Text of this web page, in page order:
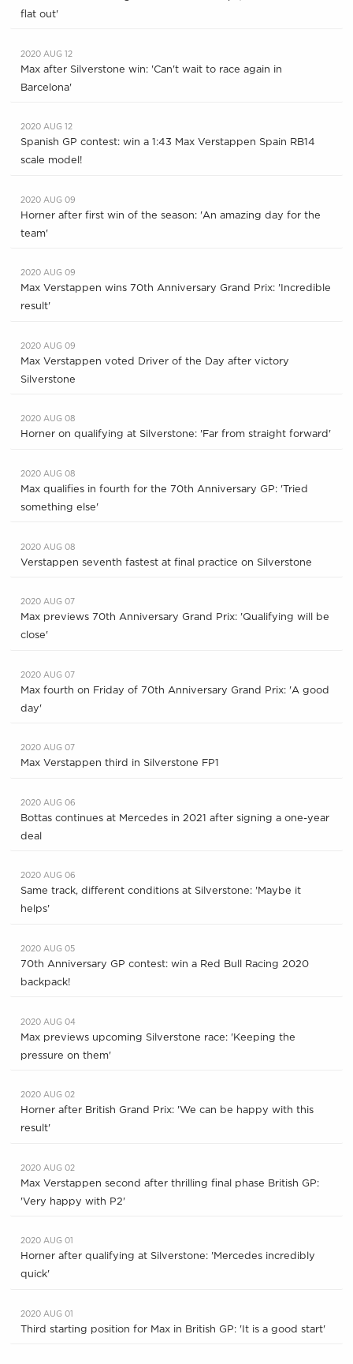
flat out'
2020 AUG 12
Max after Silverstone win: 'Can't wait to race again in
Barcelona'
2020 AUG 12
Spanish GP contest: win a 1:43 Max Verstappen Spain RB14
scale model!
2020 AUG 09
Horner after first win of the season: 'An amazing day for the
team'
2020 AUG 09
Max Verstappen wins 70th Anniversary Grand Prix: 'Incredible
result'
2020 AUG 09
Max Verstappen voted Driver of the Day after victory
Silverstone
2020 AUG 08
Horner on qualifying at Silverstone: 'Far from straight forward'
2020 AUG 08
Max qualifies in fourth for the 70th Anniversary GP: 'Tried
something else'
2020 AUG 08
Verstappen seventh fastest at final practice on Silverstone
2020 AUG 07
Max previews 70th Anniversary Grand Prix: 'Qualifying will be
close'
2020 AUG 07
Max fourth on Friday of 70th Anniversary Grand Prix: 'A good
day'
2020 AUG 07
Max Verstappen third in Silverstone FP1
2020 AUG 06
Bottas continues at Mercedes in 2021 after signing a one-year
deal
2020 AUG 06
Same track, different conditions at Silverstone: 'Maybe it
helps'
2020 AUG 05
70th Anniversary GP contest: win a Red Bull Racing 2020
backpack!
2020 AUG 04
Max previews upcoming Silverstone race: 'Keeping the
pressure on them'
2020 AUG 02
Horner after British Grand Prix: 'We can be happy with this
result'
2020 AUG 02
Max Verstappen second after thrilling final phase British GP:
'Very happy with P2'
2020 AUG 01
Horner after qualifying at Silverstone: 'Mercedes incredibly
quick'
2020 AUG 01
Third starting position for Max in British GP: 'It is a good start'